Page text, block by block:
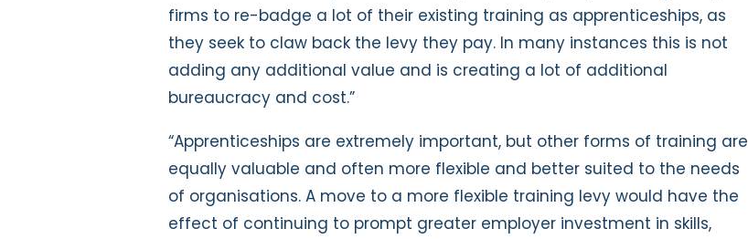
firms to re-badge a lot of their existing training as apprenticeships, as
they seek to claw back the levy they pay. In many instances this is not
adding any additional value and is creating a lot of additional
bureaucracy and cost.”
“Apprenticeships are extremely important, but other forms of training are
equally valuable and often more flexible and better suited to the needs
of organisations. A move to a more flexible training levy would have the
effect of continuing to prompt greater employer investment in skills,